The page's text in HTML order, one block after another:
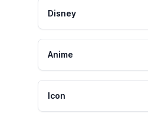
Disney
Anime
Icon